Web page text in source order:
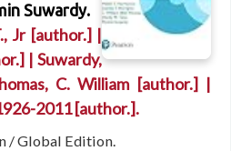
Suwardy.
Jr[author.] |
|Suwardy,
C. William [author.] |
2011[author.].
/ Global Edition.